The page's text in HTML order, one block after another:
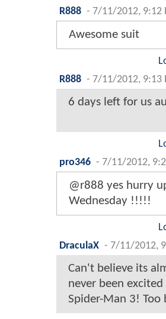
R888 - 7/11/2012, 9:12
Awesome suit
R888 - 7/11/2012, 9:13
6 days left for us
pro346 - 7/11/2012,
@r888 yes hurry
Wednesday !!!!!
DraculaX - 7/11/2012,
Can't believe its
never been
Spider-Man 3! Too